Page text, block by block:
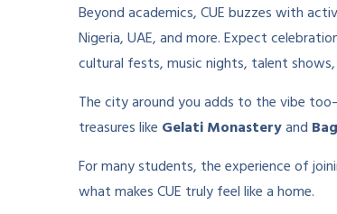
Beyond academics, CUE buzzes with
Nigeria, UAE, and more. Expect
cultural fests, music nights, talent
The city around you adds to the vibe
treasures like Gelati Monasteryand
For many students, the experience of
what makes CUE truly feel like a home.